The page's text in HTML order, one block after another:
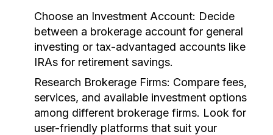
Choose an Investment Account: Decide
between a brokerage account for general
investing or tax-advantaged accounts like
IRAs for retirement savings.
Research Brokerage Firms: Compare fees,
services, and available investment options
among different brokerage firms. Look for
user-friendly platforms that suit your